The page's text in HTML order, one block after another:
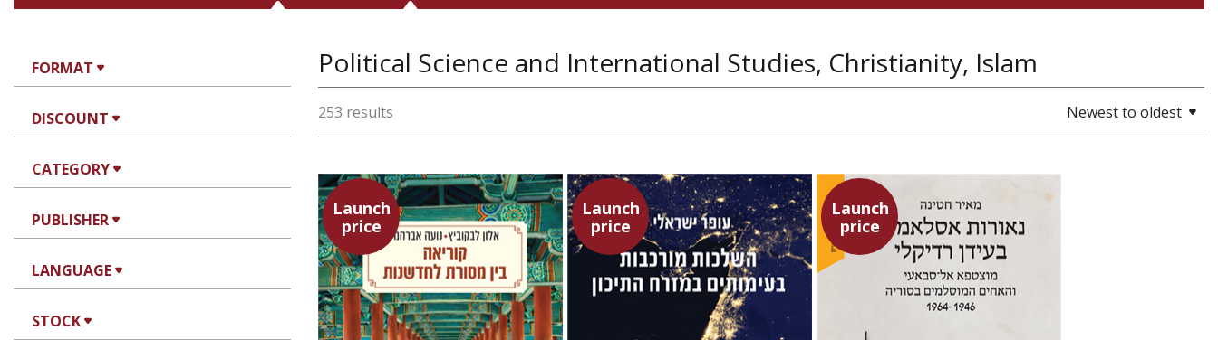
FORMAT
DISCOUNT
CATEGORY
PUBLISHER
LANGUAGE
STOCK
Political Science and International Studies, Christianity, Islam
253 results Newest to oldest
Launch
price
Alon Levkowitz Noa Avrahamy
Launch
price
Ofer Israeli
Guy Herling
Launch
price